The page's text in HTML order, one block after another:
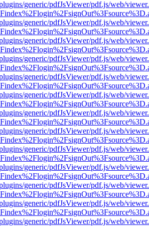
generic/pdfJsViewer/pdf.js/web/
generic/pdfJsViewer/pdf.js/web/
generic/pdfJsViewer/pdf.js/web/
generic/pdfJsViewer/pdf.js/web/
generic/pdfJsViewer/pdf.js/web/
generic/pdfJsViewer/pdf.js/web/
generic/pdfJsViewer/pdf.js/web/
generic/pdfJsViewer/pdf.js/web/
generic/pdfJsViewer/pdf.js/web/
generic/pdfJsViewer/pdf.js/web/
generic/pdfJsViewer/pdf.js/web/
generic/pdfJsViewer/pdf.js/web/
generic/pdfJsViewer/pdf.js/web/